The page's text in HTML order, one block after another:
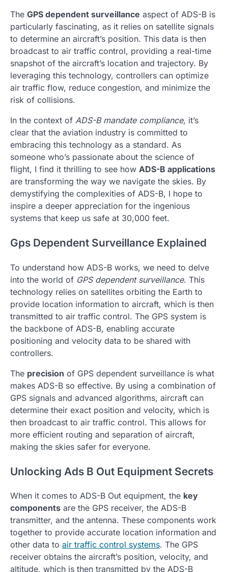
The GPS dependent surveillance aspect of ADS-B is
particularly fascinating, as it relies on satellite signals
to determine an aircraft’s position. This data is then
broadcast to air traffic control, providing a real-time
snapshot of the aircraft’s location and trajectory. By
leveraging this technology, controllers can optimize
air traffic flow, reduce congestion, and minimize the
risk of collisions.
In the context of ADS-B mandate compliance, it’s
clear that the aviation industry is committed to
embracing this technology as a standard. As
someone who’s passionate about the science of
flight, I find it thrilling to see how ADS-B applications
are transforming the way we navigate the skies. By
demystifying the complexities of ADS-B, I hope to
inspire a deeper appreciation for the ingenious
systems that keep us safe at 30,000 feet.
Gps Dependent Surveillance Explained
To understand how ADS-B works, we need to delve
into the world of GPS dependent surveillance. This
technology relies on satellites orbiting the Earth to
provide location information to aircraft, which is then
transmitted to air traffic control. The GPS system is
the backbone of ADS-B, enabling accurate
positioning and velocity data to be shared with
controllers.
The precision of GPS dependent surveillance is what
makes ADS-B so effective. By using a combination of
GPS signals and advanced algorithms, aircraft can
determine their exact position and velocity, which is
then broadcast to air traffic control. This allows for
more efficient routing and separation of aircraft,
making the skies safer for everyone.
Unlocking Ads B Out Equipment Secrets
When it comes to ADS-B Out equipment, the key
components are the GPS receiver, the ADS-B
transmitter, and the antenna. These components work
together to provide accurate location information and
other data to air traffic control systems. The GPS
receiver obtains the aircraft’s position, velocity, and
altitude, which is then transmitted by the ADS-B